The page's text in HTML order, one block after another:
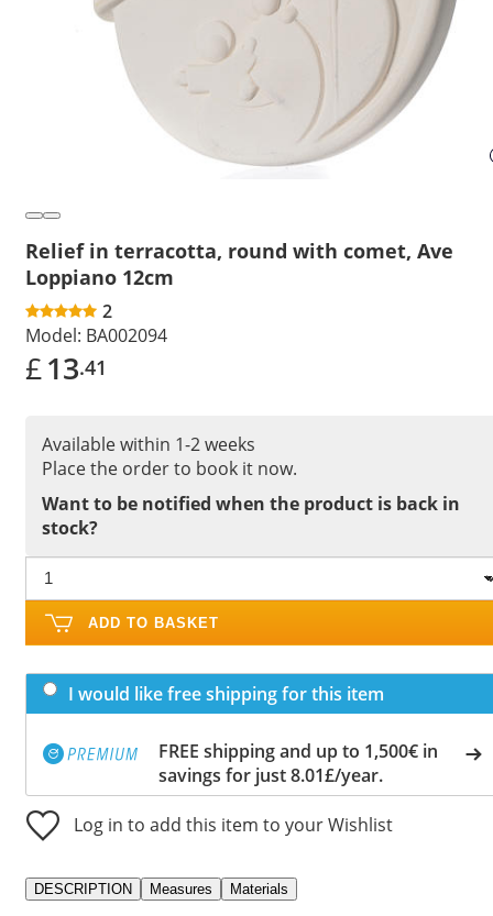
Relief in terracotta, round with comet, Ave
Loppiano 12cm
2
Model: BA002094
£13.41
Available within 1-2 weeks
Place the order to book it now.
Want to be notified when the product is back in
stock?
ADD TO BASKET
I would like free shipping for this item
FREE shipping and up to 1,500€ in
savings for just 8.01£/year.
Log in to add this item to your Wishlist
DESCRIPTION Measures Materials